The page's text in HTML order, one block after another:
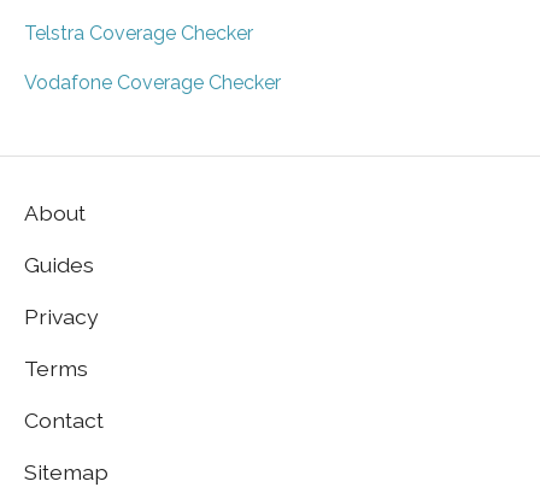
Telstra Coverage Checker
Vodafone Coverage Checker
About
Guides
Privacy
Terms
Contact
Sitemap